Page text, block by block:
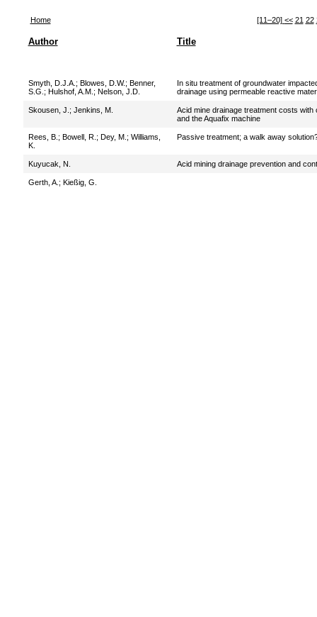
Home [11–20] << 21 22
Author Title
Smyth, D.J.A. ; Blowes, D.W.; Benner,
S.G. ; Hulshof, A.M. ; Nelson, J.D.
In situ treatment of groundwater
drainage using permeable reactive
Skousen, J. ; Jenkins, M.
Acid mine drainage treatment costs with
and the Aquafix machine
Rees, B. ; Bowell, R. ; Dey, M. ; Williams,
K.
Passive treatment; a walk away
Kuyucak, N. Acid mining drainage prevention and
Gerth, A. ; Kießig, G.